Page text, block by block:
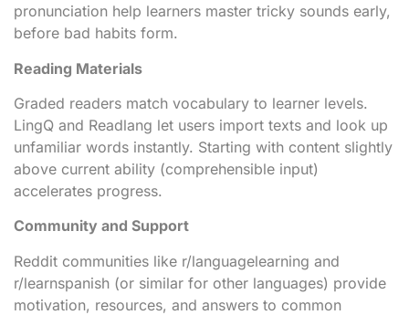
pronunciation help learners master tricky sounds early,
before bad habits form.
Reading Materials
Graded readers match vocabulary to learner levels.
LingQ and Readlang let users import texts and look up
unfamiliar words instantly. Starting with content slightly
above current ability (comprehensible input)
accelerates progress.
Community and Support
Reddit communities like r/languagelearning and
r/learnspanish (or similar for other languages) provide
motivation, resources, and answers to common